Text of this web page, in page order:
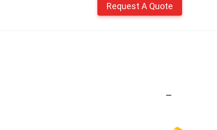
Request A Quote